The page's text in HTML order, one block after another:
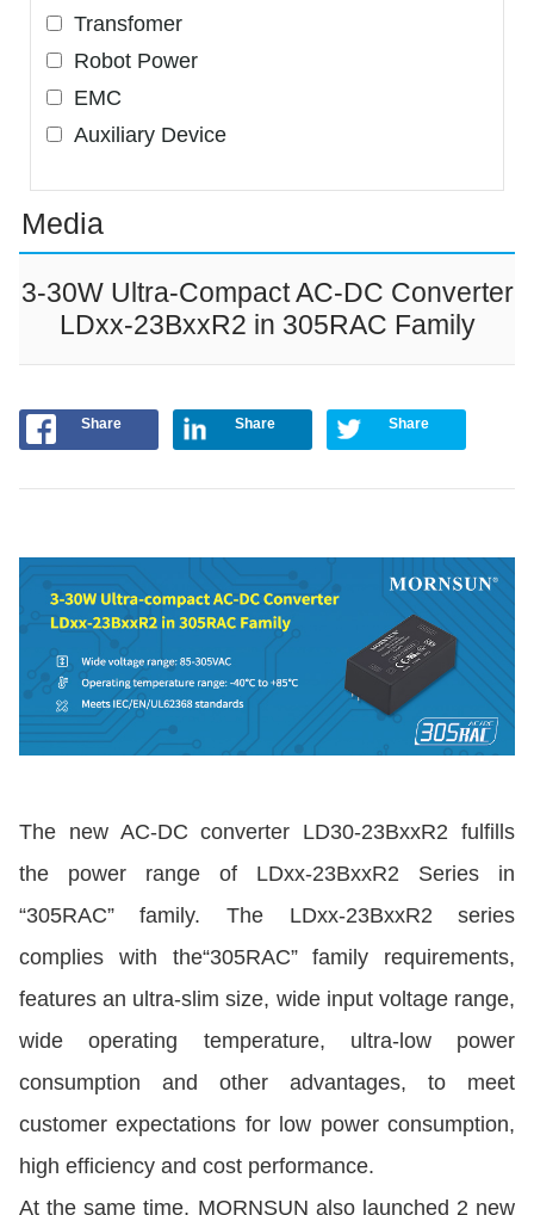
Transfomer
Robot Power
EMC
Auxiliary Device
Media
3-30W Ultra-Compact AC-DC Converter
LDxx-23BxxR2 in 305RAC Family
Share Share Share
The new AC-DC converter LD30-23BxxR2 fulfills
the power range of LDxx-23BxxR2 Series in
“305RAC” family. The LDxx-23BxxR2 series
complies with the“305RAC” family requirements,
features an ultra-slim size, wide input voltage range,
wide operating temperature, ultra-low power
consumption and other advantages, to meet
customer expectations for low power consumption,
high efficiency and cost performance.
At the same time, MORNSUN also launched 2 new